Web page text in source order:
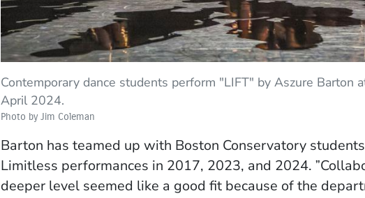
Contemporary dance students perform "LIFT" by Aszure Barton
April 2024.
Photo by Jim Coleman
Barton has teamed up with Boston Conservatory
Limitless performances in 2017, 2023, and 2024.
deeper level seemed like a good fit because of the